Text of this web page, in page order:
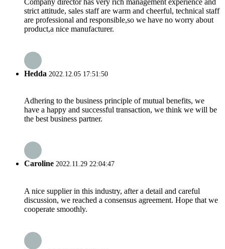
strict attitude, sales staff are warm and cheerful, technical staff
are professional and responsible,so we have no worry about
product,a nice manufacturer.
Hedda 2022.12.05 17:51:50
Adhering to the business principle of mutual benefits, we
have a happy and successful transaction, we think we will be
the best business partner.
Caroline 2022.11.29 22:04:47
A nice supplier in this industry, after a detail and careful
discussion, we reached a consensus agreement. Hope that we
cooperate smoothly.